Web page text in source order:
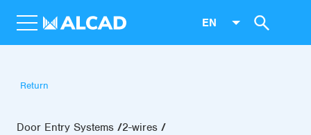
EN
Return
Door Entry Systems
2-wires